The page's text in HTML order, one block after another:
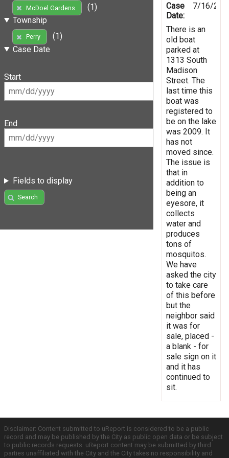
McDoel Gardens
(1)
Township
Perry
(1)
Case Date
Start
End
Fields to display
Search
Case
Date:
7/16/
There is an
old boat
parked at
1313 South
Madison
Street. The
last time this
boat was
registered to
be on the lake
was 2009. It
has not
moved since.
The issue is
that in
addition to
being an
eyesore, it
collects
water and
produces
tons of
mosquitos.
We have
asked the city
to take care
of this before
but the
neighbor said
it was for
sale, placed -
a blank - for
sale sign on it
and it has
continued to
sit.
Disclaimer: Content submitted to uReport is considered to be a public
record and may be published by the City as public open data or be subject
to public records requests. uReport content may be submitted by third
parties unaffiliated with the City and the City takes no responsibility and